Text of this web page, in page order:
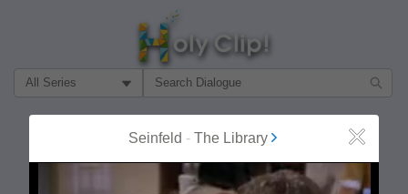
Filter Search by:
Seinfeld - The Library Close